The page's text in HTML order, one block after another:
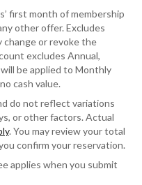
first month of membership
other offer. Excludes
change or revoke the
excludes Annual,
be applied to Monthly
cash value.
do not reflect variations
or other factors. Actual
. You may review your total
confirm your reservation.
applies when you submit